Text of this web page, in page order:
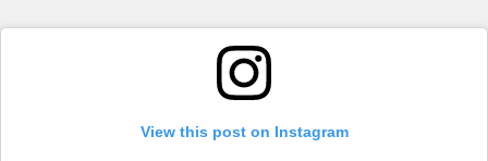
View this post on Instagram